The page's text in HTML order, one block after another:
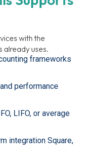
with the
already uses.
frameworks
performance
LIFO, or average
integration Square,